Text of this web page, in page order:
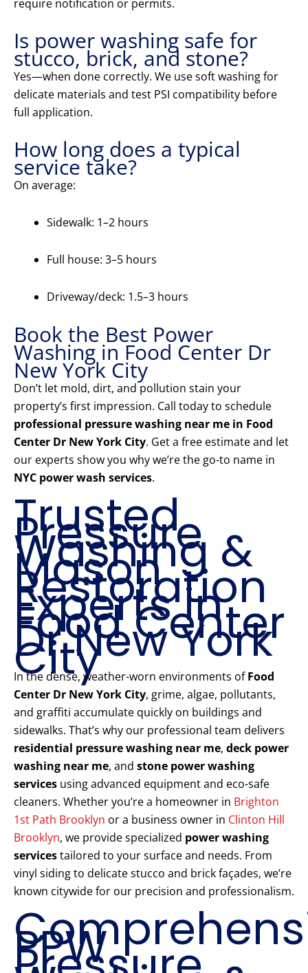
require notification or permits.
Is power washing safe for
stucco, brick, and stone?
Yes—when done correctly. We use soft washing for
delicate materials and test PSI compatibility before
full application.
How long does a typical
service take?
On average:
Sidewalk: 1–2 hours
Full house: 3–5 hours
Driveway/deck: 1.5–3 hours
Book the Best Power
Washing in Food Center Dr
New York City
Don’t let mold, dirt, and pollution stain your
property’s first impression. Call today to schedule
professional pressure washing near me in Food
Center Dr New York City. Get a free estimate and let
our experts show you why we’re the go-to name in
NYC power wash services.
Trusted
Pressure
Washing &
Mason
Restoration
Experts in
Food Center
Dr New York
City
In the dense, weather-worn environments ofFood
Center Dr New York City, grime, algae, pollutants,
and graffiti accumulate quickly on buildings and
sidewalks. That’s why our professional team delivers
residential pressure washing near me, deck power
washing near me, and stone power washing
services using advanced equipment and eco-safe
cleaners. Whether you’re a homeowner in Brighton
1st Path Brooklyn or a business owner in Clinton Hill
Brooklyn, we provide specialized power washing
servicestailored to your surface and needs. From
vinyl siding to delicate stucco and brick façades, we’re
known citywide for our precision and professionalism.
PPW